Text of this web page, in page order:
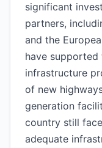
significant
partners,
and the
have
infrastructure
of new
generation
country still
adequate